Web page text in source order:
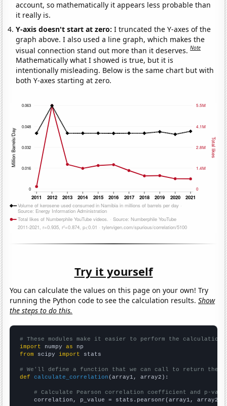
account, so mathematically it appears less probable than
it really is.
Y-axis doesn't start at zero:I truncated the Y-axes of the
graph above. I also used a line graph, which makes the
visual connection stand out more than it deserves.Note
Mathematically what I showed is true, but it is
intentionally misleading. Below is the same chart but with
both Y-axes starting at zero.
Try it yourself
You can calculate the values on this page on your own! Try
running the Python code to see the calculation results.Show
the steps to do this.
# These modules make it easier to perform the calculation
import numpy as
from scipy import stats
# We'll define a function that we can call to return the
def
calculate_correlation (array1, array2):
# Calculate Pearson correlation coefficient and p-
    correlation, p_value = stats.pearsonr(array1, array2)